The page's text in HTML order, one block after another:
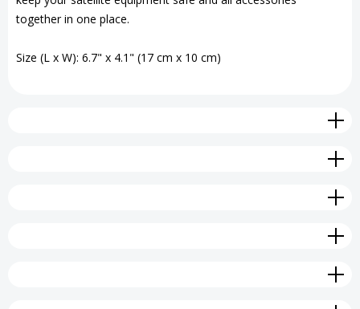
together in one place.
Size (L x W): 6.7" x 4.1" (17 cm x 10 cm)